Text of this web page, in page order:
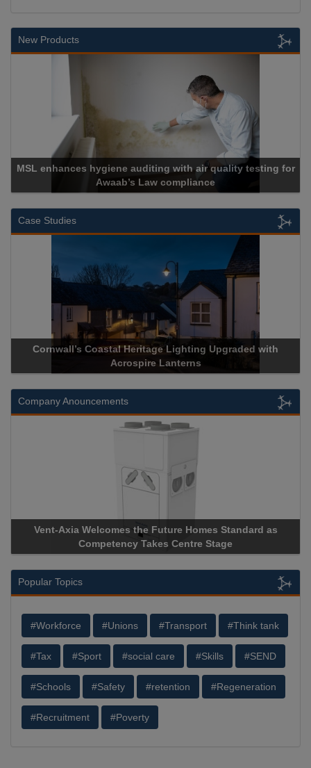
New Products
MSL enhances hygiene auditing with air quality testing for
Awaab’s Law compliance
Case Studies
Cornwall’s Coastal Heritage Lighting Upgraded with
Acrospire Lanterns
Company Anouncements
Vent-Axia Welcomes the Future Homes Standard as
Competency Takes Centre Stage
Popular Topics
#Workforce #Unions #Transport #Think tank
#Tax #Sport #social care #Skills #SEND
#Schools #Safety #retention #Regeneration
#Recruitment #Poverty